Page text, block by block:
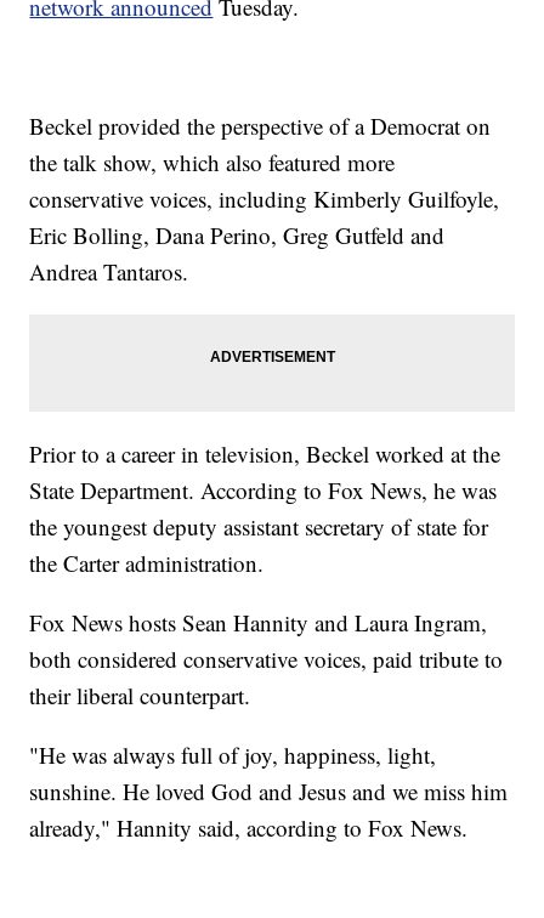
network announced Tuesday.
Beckel provided the perspective of a Democrat on
the talk show, which also featured more
conservative voices, including Kimberly Guilfoyle,
Eric Bolling, Dana Perino, Greg Gutfeld and
Andrea Tantaros.
Prior to a career in television, Beckel worked at the
State Department. According to Fox News, he was
the youngest deputy assistant secretary of state for
the Carter administration.
Fox News hosts Sean Hannity and Laura Ingram,
both considered conservative voices, paid tribute to
their liberal counterpart.
"He was always full of joy, happiness, light,
sunshine. He loved God and Jesus and we miss him
already," Hannity said, according to Fox News.